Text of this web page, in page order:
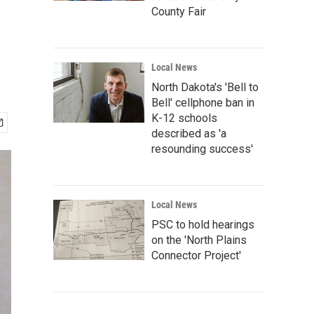
County Fair
Local News
North Dakota's 'Bell to
Bell' cellphone ban in
K-12 schools
described as 'a
resounding success'
Local News
PSC to hold hearings
on the 'North Plains
Connector Project'